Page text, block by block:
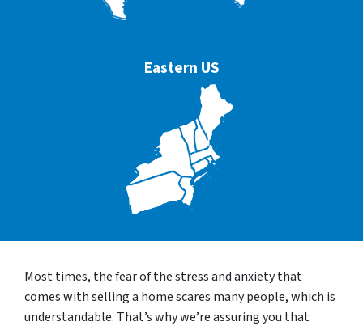
Eastern US
Most times, the fear of the stress and anxiety that
comes with selling a home scares many people, which is
understandable. That’s why we’re assuring you that